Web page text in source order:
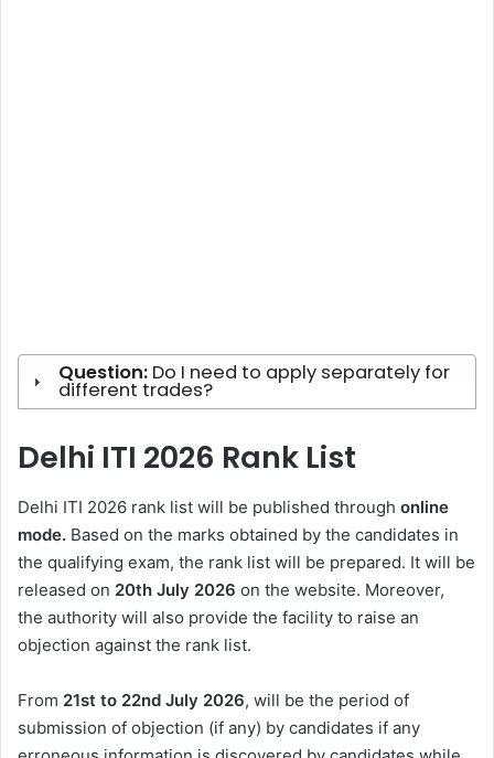
Question: Do I need to apply separately for
different trades?
Delhi ITI 2026 Rank List
Delhi ITI 2026 rank list will be published through online
mode. Based on the marks obtained by the candidates in
the qualifying exam, the rank list will be prepared. It will be
released on 20th July 2026 on the website. Moreover,
the authority will also provide the facility to raise an
objection against the rank list.
From 21st to 22nd July 2026, will be the period of
submission of objection (if any) by candidates if any